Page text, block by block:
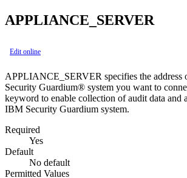
APPLIANCE_SERVER
Edit online
APPLIANCE_SERVER specifies the address
Security Guardium® system you want to
keyword to enable collection of audit data and
IBM Security Guardium system.
Required
Yes
Default
No default
Permitted Values